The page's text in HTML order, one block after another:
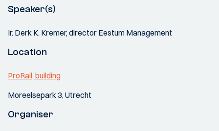
Speaker(s)
Ir. Derk K. Kremer, director Eestum Management
Location
ProRail, building
Moreelsepark 3, Utrecht
Organiser